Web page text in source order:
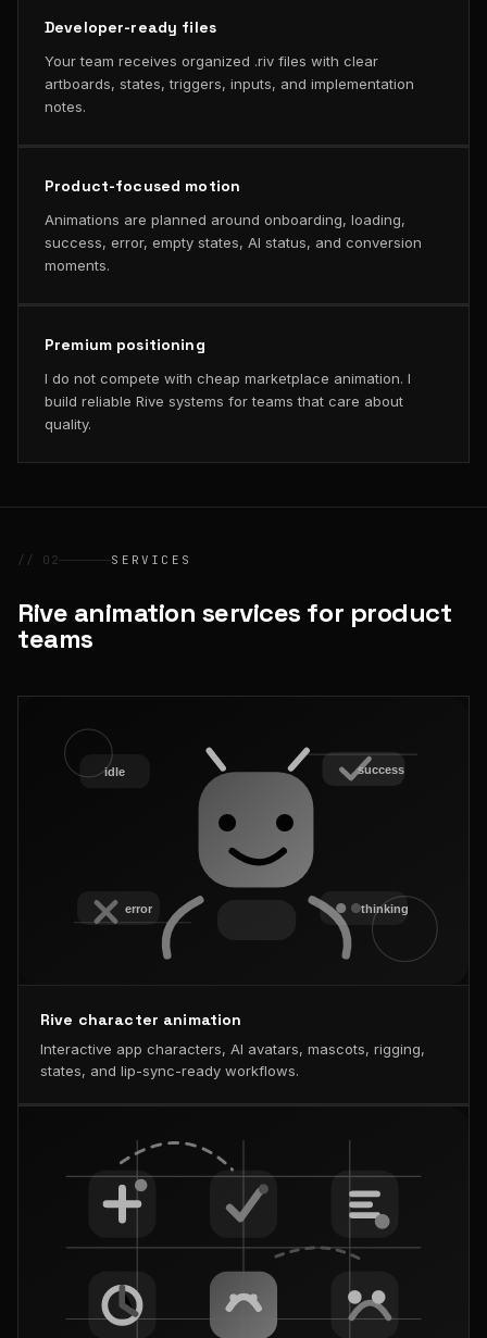
Developer-ready files
Your team receives organized .riv files with clear
artboards, states, triggers, inputs, and implementation
notes.
Product-focused motion
Animations are planned around onboarding, loading,
success, error, empty states, AI status, and conversion
moments.
Premium positioning
I do not compete with cheap marketplace animation. I
build reliable Rive systems for teams that care about
quality.
// 02 SERVICES
Rive animation services for product
teams
Rive character animation
Interactive app characters, AI avatars, mascots, rigging,
states, and lip-sync-ready workflows.